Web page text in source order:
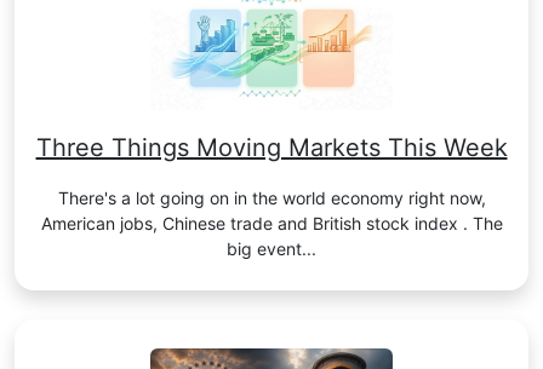
Three Things Moving Markets This Week
There's a lot going on in the world economy right now,
American jobs, Chinese trade and British stock index . The
big event...